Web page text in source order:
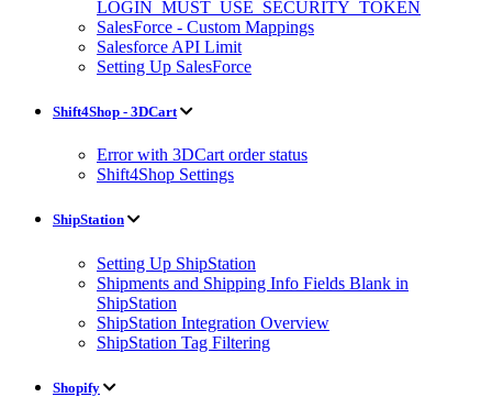
LOGIN_MUST_USE_SECURITY_TOKEN
SalesForce - Custom Mappings
Salesforce API Limit
Setting Up SalesForce
Shift4Shop - 3DCart
Error with 3DCart order status
Shift4Shop Settings
ShipStation
Setting Up ShipStation
Shipments and Shipping Info Fields Blank in
ShipStation
ShipStation Integration Overview
ShipStation Tag Filtering
Shopify